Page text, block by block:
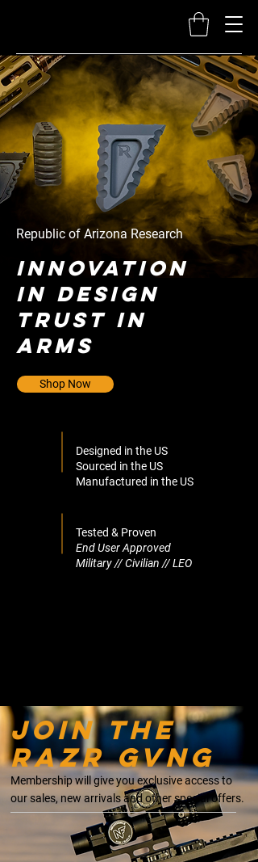
Republic of Arizona Research
Innovation
in Design
Trust in
Arms
Shop Now
Designed in the US
Sourced in the US
Manufactured in the US
Tested & Proven
End User Approved
Military // Civilian // LEO
Join the
razr gvng
Membership will give you exclusive access to
our sales, new arrivals and other special offers.